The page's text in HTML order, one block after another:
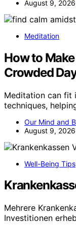
August 9, 2026
Meditation
How to
Crowded
Meditation can fit
techniques,
Our Mind and
August 9, 2026
Well-Being Tips
Mehrere
Investitionen